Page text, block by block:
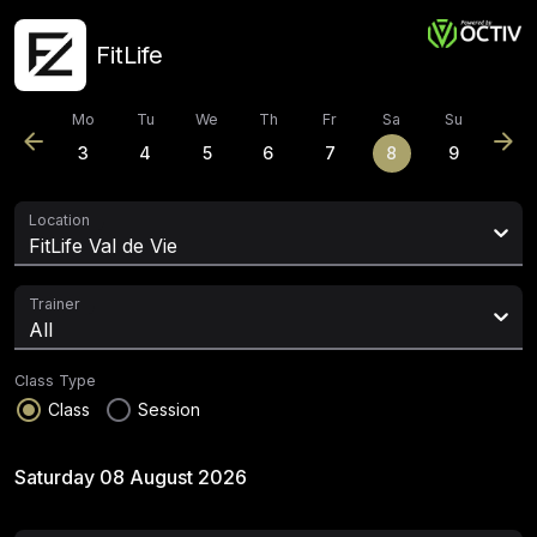
FitLife
arrow_back
Mo
3
Tu
4
We
5
Th
6
Fr
7
Sa
8
Su
9 arrow_forward
Location
FitLife Val de Vie
Trainer
All
Class Type
radio_button_checked Class radio_button_unchecked Session
Saturday 08 August 2026